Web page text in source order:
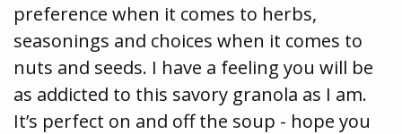
preference when it comes to herbs,
seasonings and choices when it comes to
nuts and seeds. I have a feeling you will be
as addicted to this savory granola as I am.
It’s perfect on and off the soup - hope you